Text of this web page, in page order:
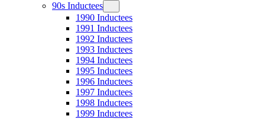
90s Inductees
1990 Inductees
1991 Inductees
1992 Inductees
1993 Inductees
1994 Inductees
1995 Inductees
1996 Inductees
1997 Inductees
1998 Inductees
1999 Inductees